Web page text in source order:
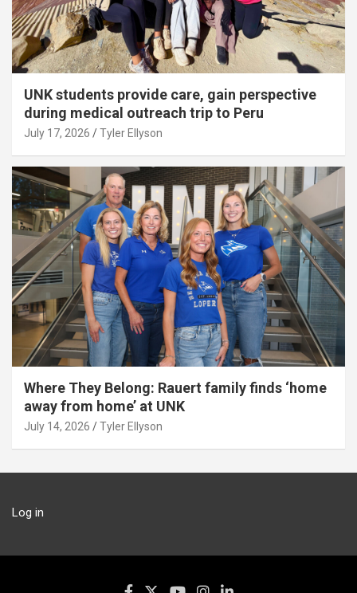
UNK students provide care, gain perspective
during medical outreach trip to Peru
July 17, 2026 Tyler Ellyson
Where They Belong: Rauert family finds ‘home
away from home’ at UNK
July 14, 2026 Tyler Ellyson
Log in